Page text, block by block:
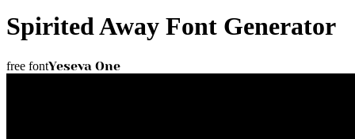
Spirited Away Font Generator
free fontYeseva One